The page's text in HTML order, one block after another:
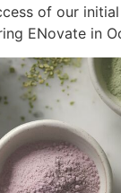
of our
ENovate in